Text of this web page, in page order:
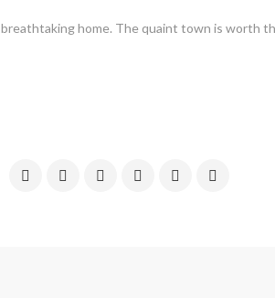
home. The quaint town is worth